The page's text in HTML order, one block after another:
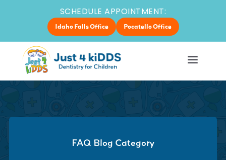
SCHEDULE APPOINTMENT:
Idaho Falls Office Pocatello Office
FAQ Blog Category